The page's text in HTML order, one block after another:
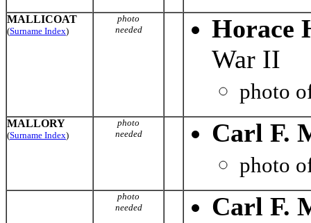
MALLICOAT
(Surname Index)
photo
needed
Horace
War II
photo
MALLORY
(Surname Index)
photo
needed
Carl F.
photo
photo
needed
Carl F.